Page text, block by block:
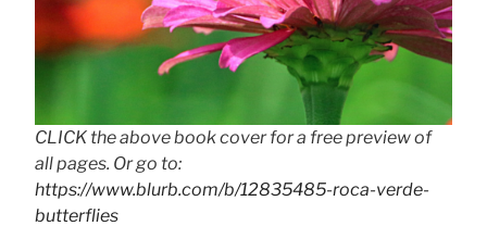
CLICK the above book cover for a free preview of
all pages. Or go to:
https://www.blurb.com/b/12835485-roca-verde-
butterflies